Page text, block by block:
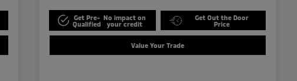
Get Pre-
Qualified
No impact on
your credit
Get Out the Door
Price
Value Your Trade